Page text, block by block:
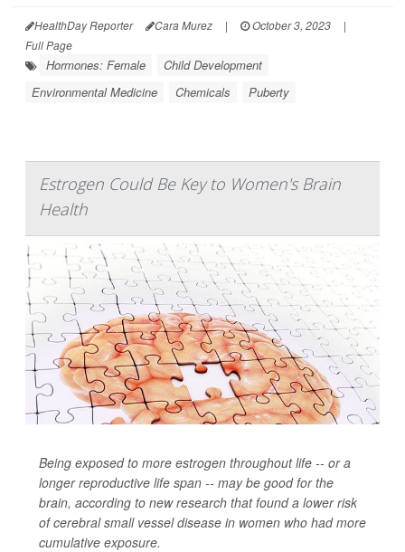
HealthDay Reporter Cara Murez | October 3, 2023
|
Full Page
Hormones: Female
Child Development
Environmental Medicine
Chemicals Puberty
Estrogen Could Be Key to Women's Brain
Health
Being exposed to more estrogen throughout life -- or a
longer reproductive life span -- may be good for the
brain, according to new research that found a lower risk
of cerebral small vessel disease in women who had more
cumulative exposure.